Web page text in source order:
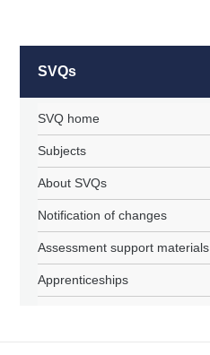
SVQs
SVQ home
Subjects
About SVQs
Notification of changes
Assessment support materials
Apprenticeships